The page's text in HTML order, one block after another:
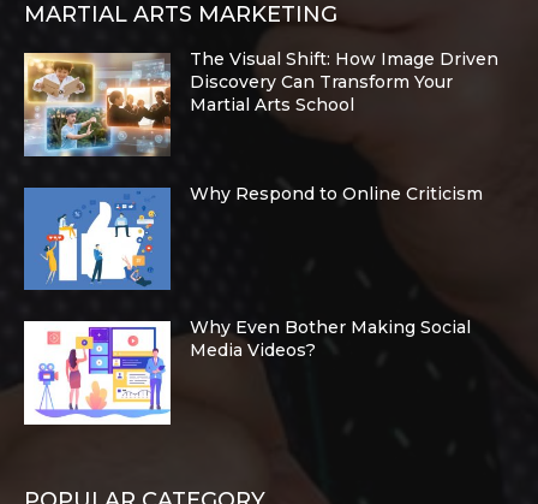
MARTIAL ARTS MARKETING
The Visual Shift: How Image Driven
Discovery Can Transform Your
Martial Arts School
Why Respond to Online Criticism
Why Even Bother Making Social
Media Videos?